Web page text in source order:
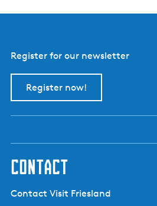
Register for our newsletter
Register now!
contact
Contact Visit Friesland